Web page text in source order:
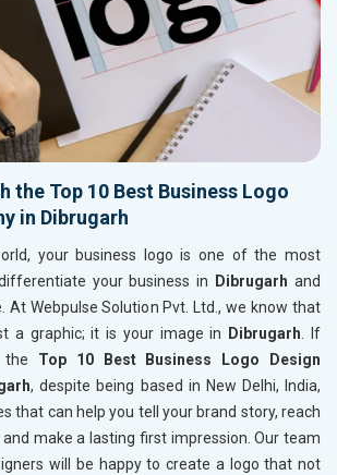
the Top 10 Best Business Logo
in Dibrugarh
your business logo is one of the most
your business in
Dibrugarh and
At Webpulse Solution Pvt. Ltd., we know that
a graphic; it is your image in
Dibrugarh. If
the Top 10 Best Business Logo Design
, despite being based in New Delhi, India,
that can help you tell your brand story, reach
make a lasting first impression. Our team
will be happy to create a logo that not